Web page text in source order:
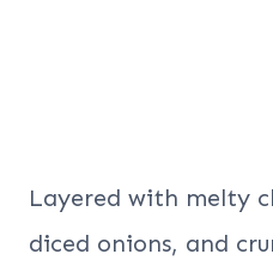
Layered with melty
diced onions, and